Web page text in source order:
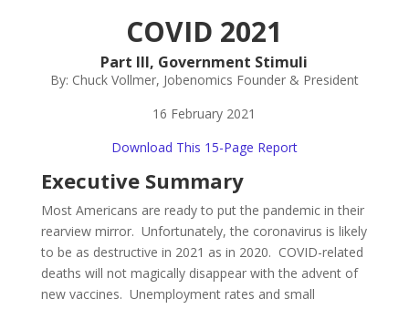
COVID 2021
Part III, Government Stimuli
By: Chuck Vollmer, Jobenomics Founder & President
16 February 2021
Download This 15-Page Report
Executive Summary
Most Americans are ready to put the pandemic in their
rearview mirror. Unfortunately, the coronavirus is likely
to be as destructive in 2021 as in 2020. COVID-related
deaths will not magically disappear with the advent of
new vaccines. Unemployment rates and small